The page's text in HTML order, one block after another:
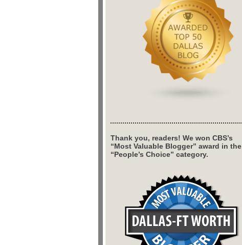
Thank you, readers! We won CBS’s
“Most Valuable Blogger” award in the
“People’s Choice” category.